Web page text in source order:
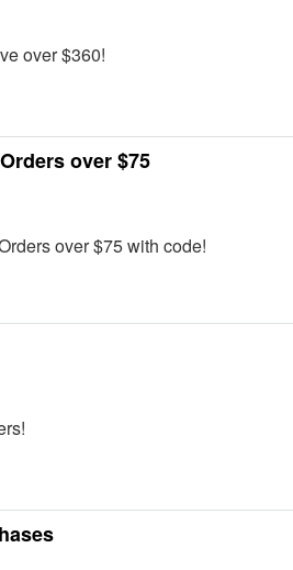
over $360!
over $75
over $75 with code!